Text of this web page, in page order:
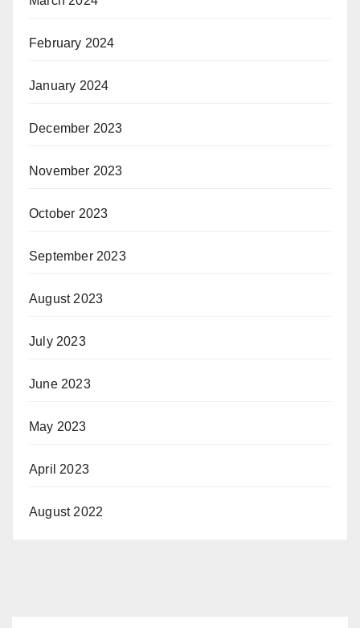
February 2024
January 2024
December 2023
November 2023
October 2023
September 2023
August 2023
July 2023
June 2023
May 2023
April 2023
August 2022